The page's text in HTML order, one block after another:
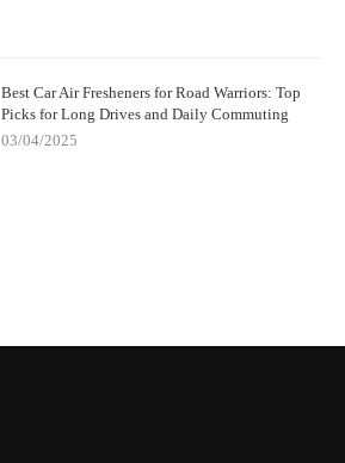
Best Car Air Fresheners for Road Warriors: Top
Picks for Long Drives and Daily Commuting
03/04/2025